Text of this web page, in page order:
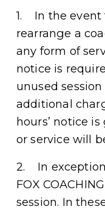
1.    In the
rearrange a
any form of
notice is
unused
additional
hours’ notice
or service will
2.    In
FOX
session. In